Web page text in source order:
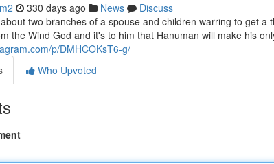
330 days ago News
Discuss
two branches of a spouse and children warring to get
the Wind God and it's to him that Hanuman will make his
p/DMHCOKsT6-g/
Who Upvoted